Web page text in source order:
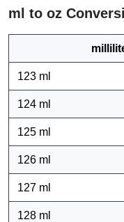
ml to oz
123 ml
124 ml
125 ml
126 ml
127 ml
128 ml